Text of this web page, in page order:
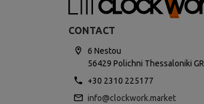
CONTACT
6 Nestou
56429 Polichni Thessaloniki GR
+30 2310 225177
info@clockwork.market